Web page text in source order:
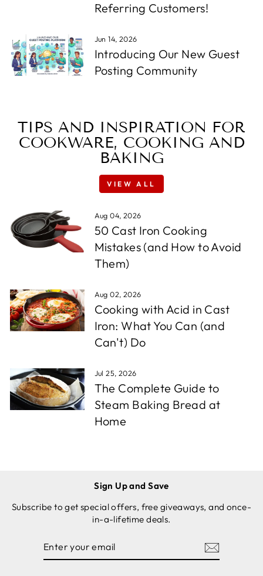
Referring Customers!
Jun 14, 2026
Introducing Our New Guest
Posting Community
TIPS AND INSPIRATION FOR
COOKWARE, COOKING AND
BAKING
VIEW ALL
Aug 04, 2026
50 Cast Iron Cooking
Mistakes (and How to Avoid
Them)
Aug 02, 2026
Cooking with Acid in Cast
Iron: What You Can (and
Can't) Do
Jul 25, 2026
The Complete Guide to
Steam Baking Bread at
Home
Sign Up and Save
Subscribe to get special offers, free giveaways, and once-
in-a-lifetime deals.